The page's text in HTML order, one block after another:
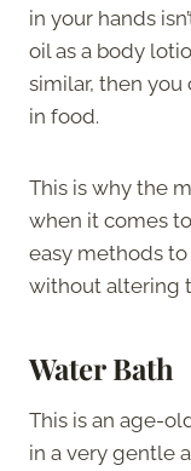
in your hands
oil as a body
similar, then you
in food.
This is why the
when it comes
easy methods
without altering
Water Bath
This is an age-
in a very gentle